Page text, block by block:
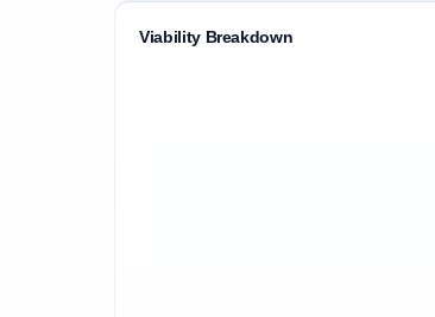
Viability Breakdown